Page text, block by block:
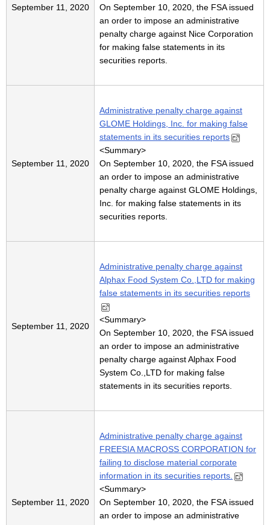
September 11, 2020
On September 10, 2020, the FSA issued
an order to impose an administrative
penalty charge against Nice Corporation
for making false statements in its
securities reports.
September 11, 2020
Administrative penalty charge against
GLOME Holdings, Inc. for making false
statements in its securities reports
<Summary>
On September 10, 2020, the FSA issued
an order to impose an administrative
penalty charge against GLOME Holdings,
Inc. for making false statements in its
securities reports.
September 11, 2020
Administrative penalty charge against
Alphax Food System Co.,LTD for making
false statements in its securities reports
<Summary>
On September 10, 2020, the FSA issued
an order to impose an administrative
penalty charge against Alphax Food
System Co.,LTD for making false
statements in its securities reports.
September 11, 2020
Administrative penalty charge against
FREESIA MACROSS CORPORATION for
failing to disclose material corporate
information in its securities reports.
<Summary>
On September 10, 2020, the FSA issued
an order to impose an administrative